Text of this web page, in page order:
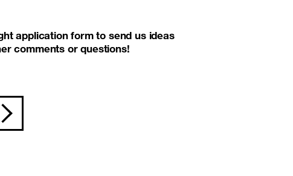
application form to send us ideas
comments or questions!